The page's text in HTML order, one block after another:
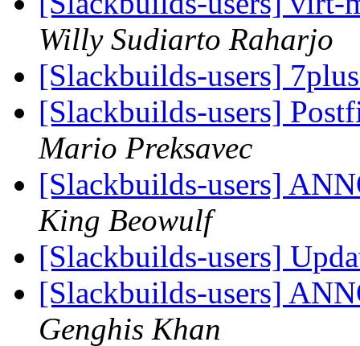
Willy Sudiarto Raharjo
[Slackbuilds-users]
[Slackbuilds-users]
Mario Preksavec
[Slackbuilds-users]
King Beowulf
[Slackbuilds-users]
[Slackbuilds-users]
Genghis Khan